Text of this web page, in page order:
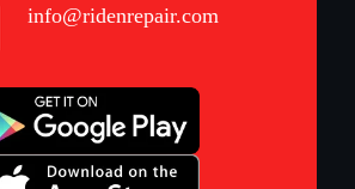
info@ridenrepair.com